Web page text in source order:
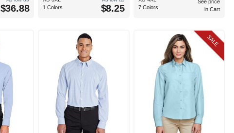
$36.88
1 Colors
$8.25
7 Colors
See price
in Cart
SALE